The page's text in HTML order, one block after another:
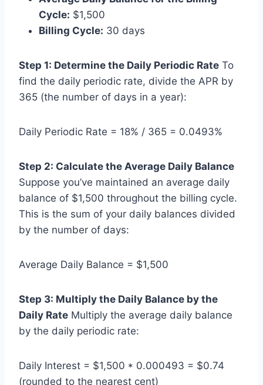
Cycle: $1,500
Billing Cycle: 30 days
Step 1: Determine the Daily Periodic Rate To
find the daily periodic rate, divide the APR by
365 (the number of days in a year):
Daily Periodic Rate = 18% / 365 = 0.0493%
Step 2: Calculate the Average Daily Balance
Suppose you’ve maintained an average daily
balance of $1,500 throughout the billing cycle.
This is the sum of your daily balances divided
by the number of days:
Average Daily Balance = $1,500
Step 3: Multiply the Daily Balance by the
Daily Rate Multiply the average daily balance
by the daily periodic rate:
Daily Interest = $1,500 * 0.000493 = $0.74
(rounded to the nearest cent)